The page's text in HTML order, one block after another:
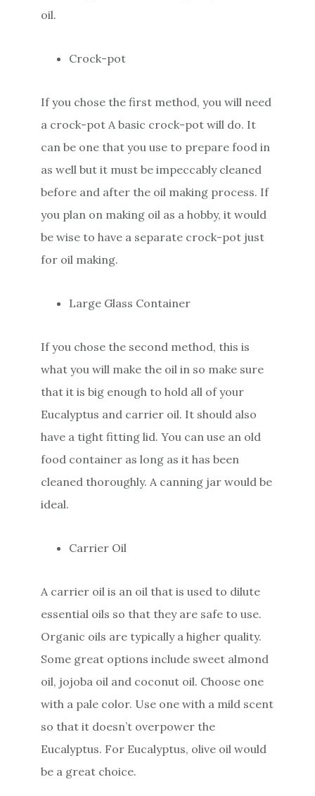
oil.
Crock-pot
If you chose the first method, you will need
a crock-pot A basic crock-pot will do. It
can be one that you use to prepare food in
as well but it must be impeccably cleaned
before and after the oil making process. If
you plan on making oil as a hobby, it would
be wise to have a separate crock-pot just
for oil making.
Large Glass Container
If you chose the second method, this is
what you will make the oil in so make sure
that it is big enough to hold all of your
Eucalyptus and carrier oil. It should also
have a tight fitting lid. You can use an old
food container as long as it has been
cleaned thoroughly. A canning jar would be
ideal.
Carrier Oil
A carrier oil is an oil that is used to dilute
essential oils so that they are safe to use.
Organic oils are typically a higher quality.
Some great options include sweet almond
oil, jojoba oil and coconut oil. Choose one
with a pale color. Use one with a mild scent
so that it doesn’t overpower the
Eucalyptus. For Eucalyptus, olive oil would
be a great choice.